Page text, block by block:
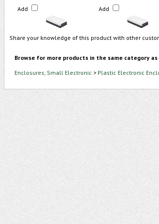
Add Add
Share your knowledge of this product with other
Browse for more products in the same category
Enclosures, Small Electronic > Plastic Electronic